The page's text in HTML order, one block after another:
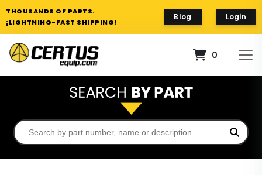
THOUSANDS OF PARTS.
¡LIGHTNING-FAST SHIPPING!
Blog Login
0